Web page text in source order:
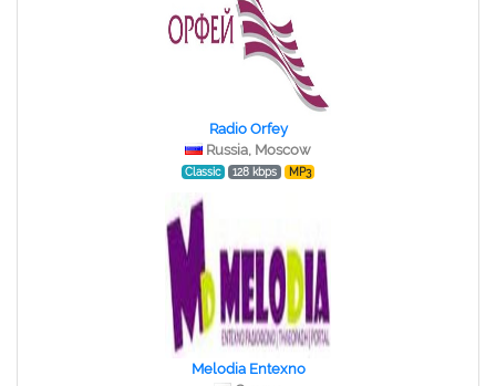
Radio Orfey
Russia, Moscow
Classic 128 kbps MP3
Melodia Entexno